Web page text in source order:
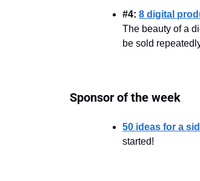
#4: 8 digital
The beauty of a
be sold
Sponsor of the week
50 ideas for a
started!